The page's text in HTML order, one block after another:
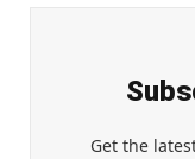
Get the